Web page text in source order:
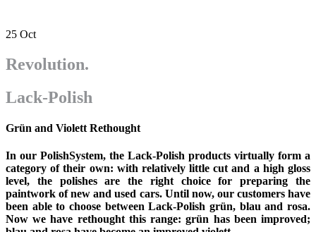
25 Oct
Revolution.
Lack-Polish
Grün and Violett Rethought
In our PolishSystem, the Lack-Polish products virtually form a
category of their own: with relatively little cut and a high gloss
level, the polishes are the right choice for preparing the
paintwork of new and used cars. Until now, our customers have
been able to choose between Lack-Polish grün, blau and rosa.
Now we have rethought this range: grün has been improved;